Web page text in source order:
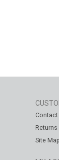
Contact
Returns
Site Map